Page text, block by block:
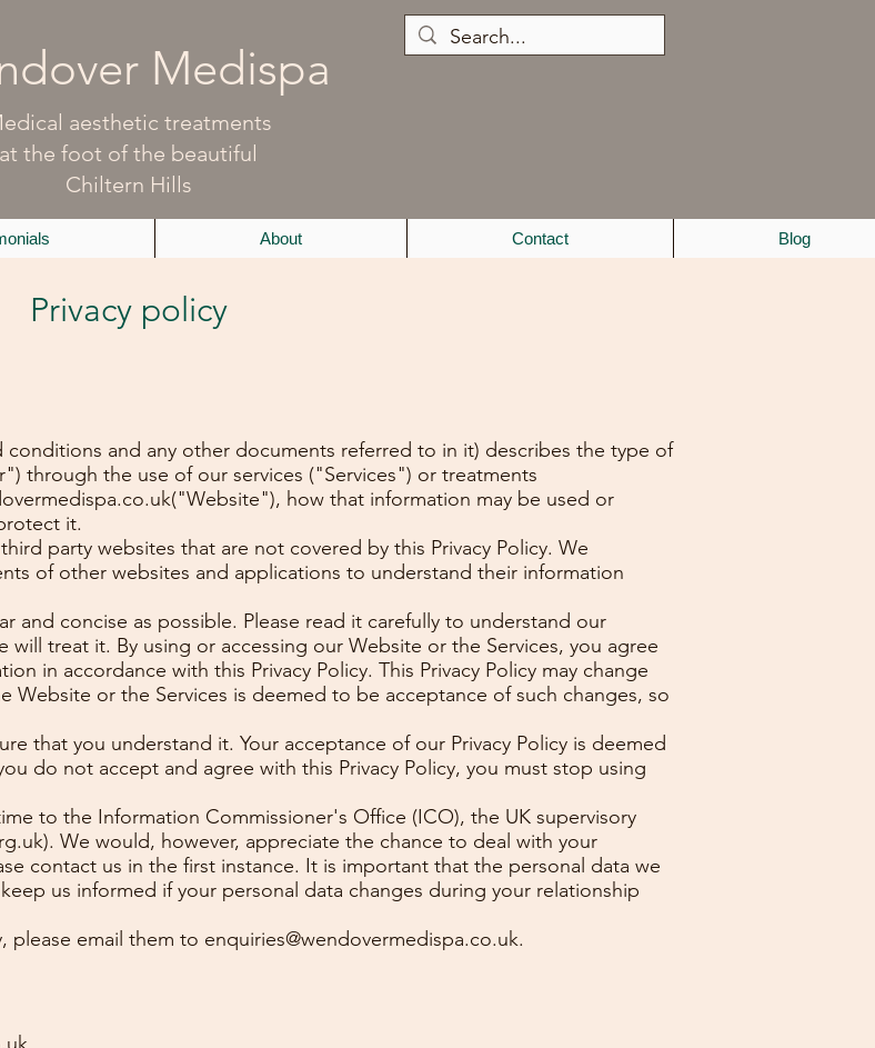
Medispa
aesthetic treatments
at the foot of the beautiful
Chiltern Hills
About Contact Blog
Privacy policy
conditions and any other documents referred to in it) describes the type of
through the use of our services ("Services") or treatments
how that information may be used or
it.
party websites that are not covered by this Privacy Policy. We
of other websites and applications to understand their information
and concise as possible. Please read it carefully to understand our
treat it. By using or accessing our Website or the Services, you agree
in accordance with this Privacy Policy. This Privacy Policy may change
or the Services is deemed to be acceptance of such changes, so
that you understand it. Your acceptance of our Privacy Policy is deemed
do not accept and agree with this Privacy Policy, you must stop using
to the Information Commissioner's Office (ICO), the UK supervisory
). We would, however, appreciate the chance to deal with your
contact us in the first instance. It is important that the personal data we
us informed if your personal data changes during your relationship
please email them to enquiries@wendovermedispa.co.uk.